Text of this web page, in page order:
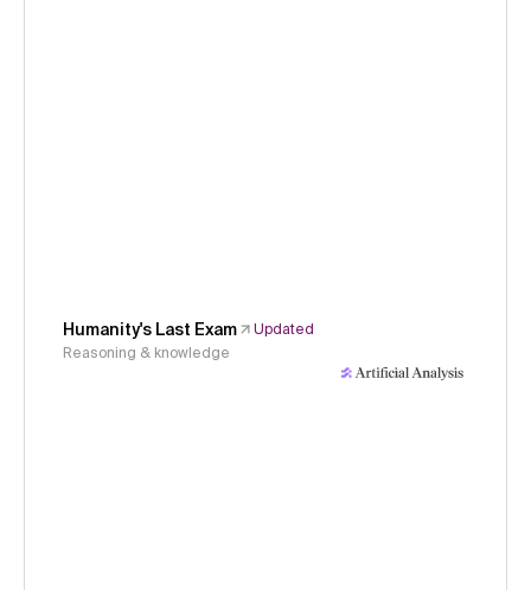
Humanity's Last Exam
Updated
Reasoning & knowledge